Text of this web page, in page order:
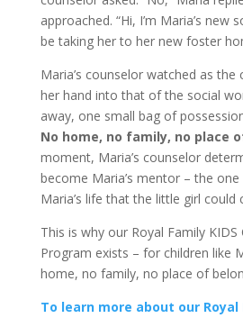
approached. “Hi, I’m Maria’s new
be taking her to her new foster
Maria’s counselor watched as the
her hand into that of the social
away, one small bag of
No home, no family, no place
moment, Maria’s counselor
become Maria’s mentor – the
Maria’s life that the little girl could
This is why our Royal Family
Program exists – for children like
home, no family, no place of
To learn more about our Royal